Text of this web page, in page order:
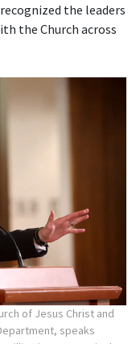
the leaders
the Church across
of Jesus Christ and
speaks